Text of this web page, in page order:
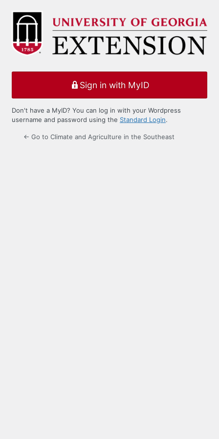
Log
Sign in with MyID
Don't have a MyID? You can log in with your Wordpress
username and password using the Standard Login.
← Go to Climate and Agriculture in the Southeast